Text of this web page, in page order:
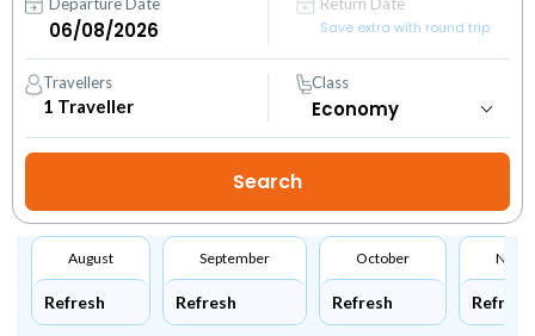
Save extra with round trip
Travellers
1 Traveller
Class
August
Refresh
September
Refresh
October
Refresh Refresh